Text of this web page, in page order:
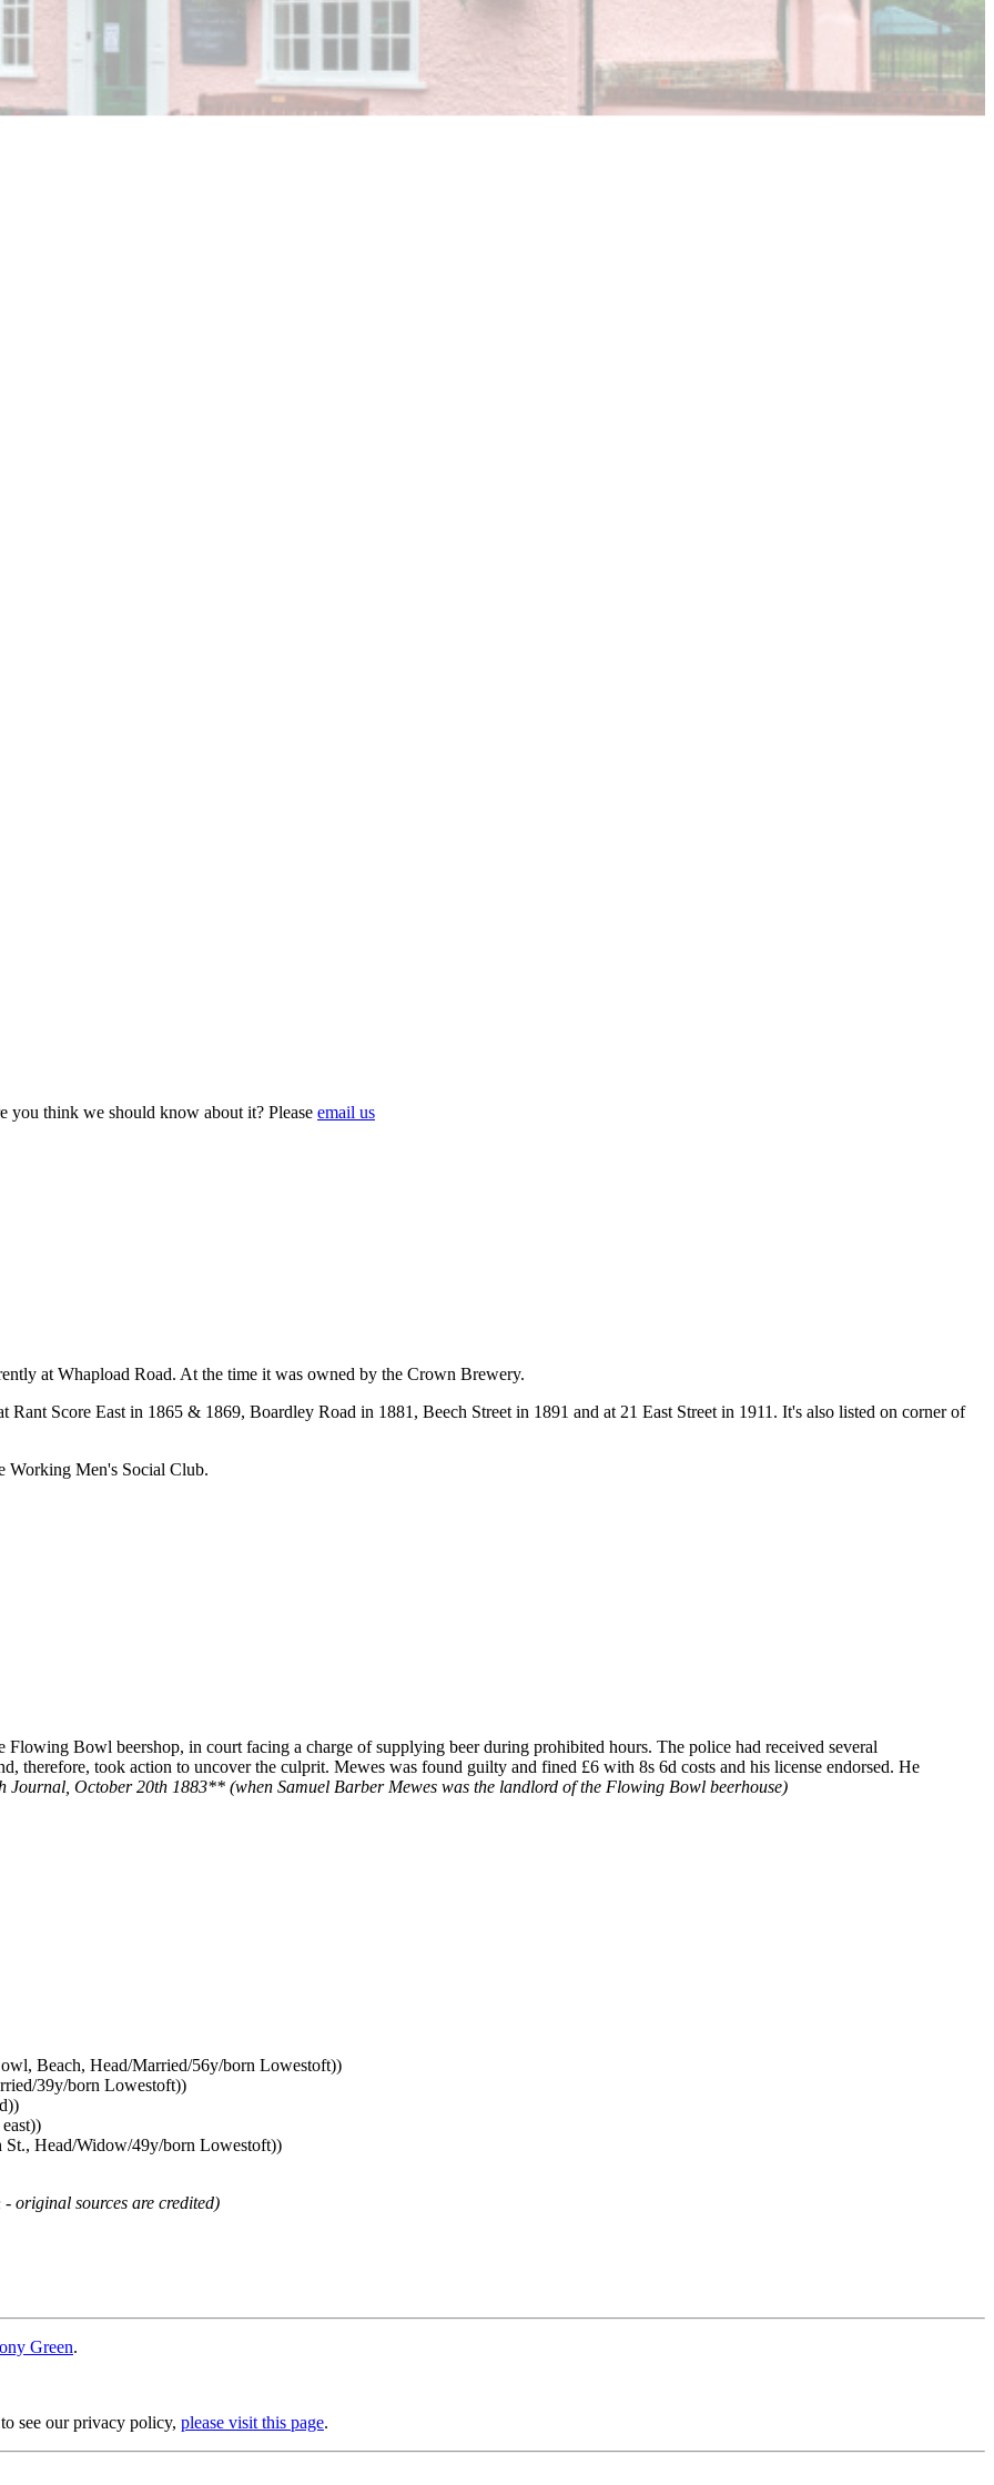
you think we should know about it? Please email us
at Whapload Road. At the time it was owned by the Crown Brewery.
Score East in 1865 & 1869, Boardley Road in 1881, Beech Street in 1891 and at 21 East Street in 1911. It's also listed on corner of
Working Men's Social Club.
Bowl beershop, in court facing a charge of supplying beer during prohibited hours. The police had received several
therefore, took action to uncover the culprit. Mewes was found guilty and fined £6 with 8s 6d costs and his license endorsed. He
Journal, October 20th 1883** (when Samuel Barber Mewes was the landlord of the Flowing Bowl beerhouse)
Beach, Head/Married/56y/born Lowestoft))
39y/born Lowestoft))
Head/Widow/49y/born Lowestoft))
original sources are credited)
Green.
see our privacy policy, please visit this page.